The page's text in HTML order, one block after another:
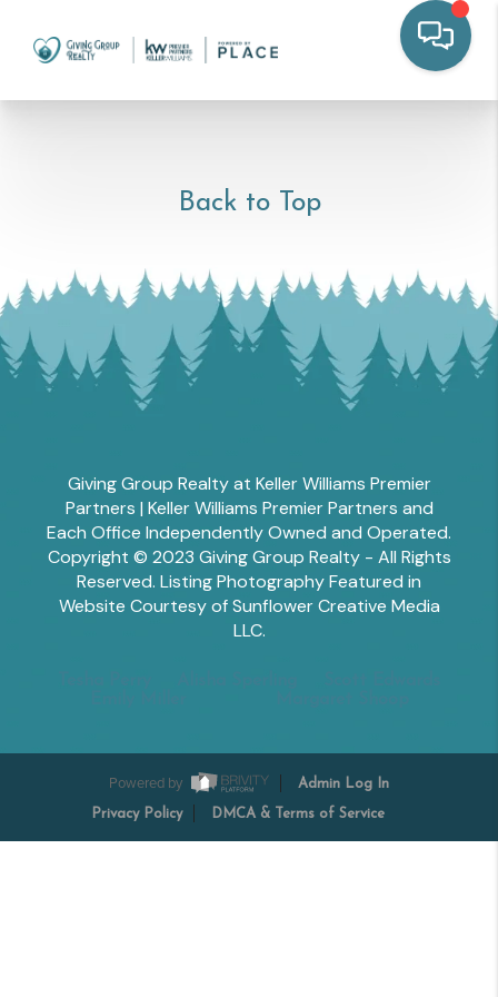
Back to Top
Giving Group Realty at Keller Williams Premier
Partners | Keller Williams Premier Partners and
Each Office Independently Owned and Operated.
Copyright © 2023 Giving Group Realty - All Rights
Reserved. Listing Photography Featured in
Website Courtesy of Sunflower Creative Media
LLC.
Powered by Admin Log In
Privacy Policy DMCA & Terms of Service